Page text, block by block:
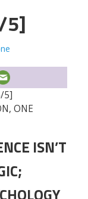
5]
5]
ONE
ISN’T